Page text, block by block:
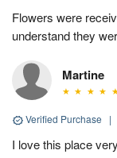
Flowers were
understand they
Martine
Verified Purchase |
I love this place